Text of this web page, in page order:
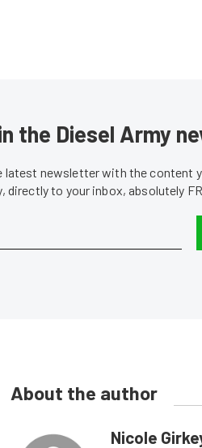
the Diesel Army
latest newsletter with the content
directly to your inbox, absolutely
About the author
Nicole